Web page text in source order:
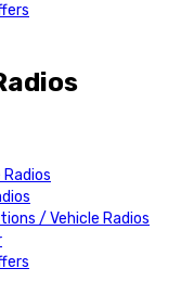
/ Vehicle Radios